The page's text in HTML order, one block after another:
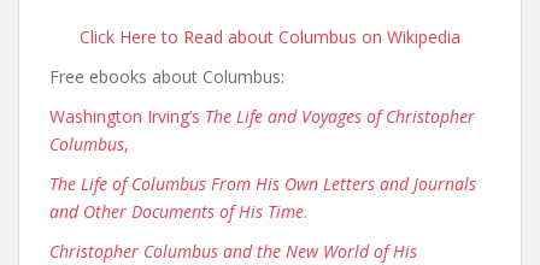
Click Here to Read about Columbus on Wikipedia
Free ebooks about Columbus:
Washington Irving’s The Life and Voyages of Christopher
Columbus,
The Life of Columbus From His Own Letters and Journals
and Other Documents of His Time.
Christopher Columbus and the New World of His